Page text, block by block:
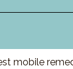
mobile